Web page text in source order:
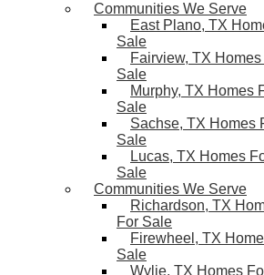
Communities We Serve
East Plano, TX
Sale
Fairview, TX
Sale
Murphy, TX Homes
Sale
Sachse, TX Homes
Sale
Lucas, TX Homes
Sale
Communities We Serve
Richardson, TX
For Sale
Firewheel, TX
Sale
Wylie, TX Homes